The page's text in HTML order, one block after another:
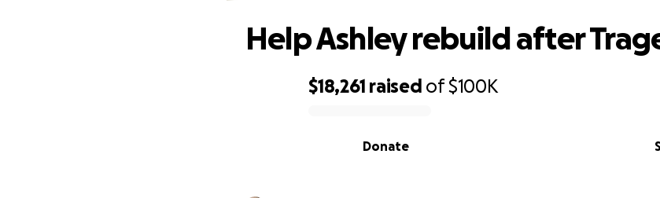
$18,261 raised of$100K
Donate
Help Ashley rebuild after